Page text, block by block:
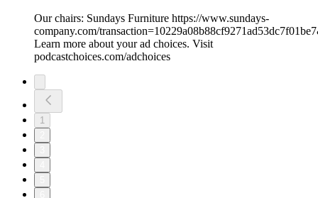
Our chairs: Sundays Furniture https://www.sundays-
company.com/
Learn more about your ad choices. Visit
podcastchoices.com/adchoices
1